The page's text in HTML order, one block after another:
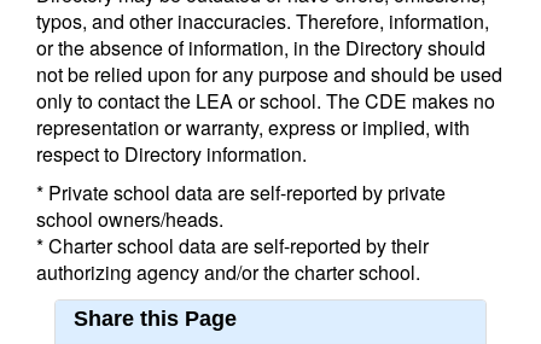
typos, and other inaccuracies. Therefore, information,
or the absence of information, in the Directory should
not be relied upon for any purpose and should be used
only to contact the LEA or school. The CDE makes no
representation or warranty, express or implied, with
respect to Directory information.
* Private school data are self-reported by private
school owners/heads.
* Charter school data are self-reported by their
authorizing agency and/or the charter school.
Share this Page